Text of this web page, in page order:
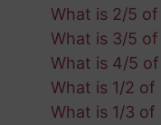
What is 2/5 of
What is 3/5 of
What is 4/5 of
What is 1/2 of
What is 1/3 of